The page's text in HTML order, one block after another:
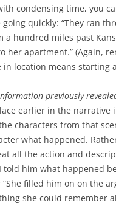
condensing time, you
going quickly: “They ran
a hundred miles past
her apartment.” (Again,
in location means starting
previously
earlier in the narrative
characters from that
what happened.
all the action and
told him what happened
“She filled him on on the
she could remember